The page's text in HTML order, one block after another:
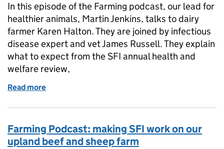
In this episode of the Farming podcast, our lead for
healthier animals, Martin Jenkins, talks to dairy
farmer Karen Halton. They are joined by infectious
disease expert and vet James Russell. They explain
what to expect from the SFI annual health and
welfare review,
Read more
Farming Podcast: making SFI work on our
upland beef and sheep farm